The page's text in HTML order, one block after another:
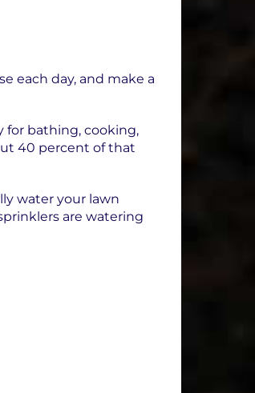
each day, and make a
for bathing, cooking,
40 percent of that
water your lawn
are watering